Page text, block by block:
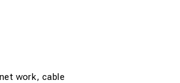
work, cable